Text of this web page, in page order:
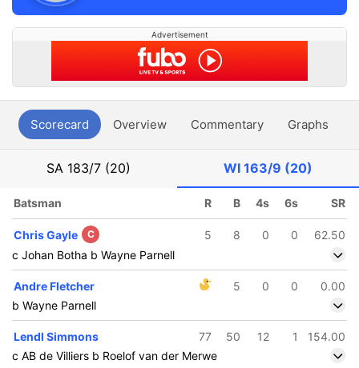
Advertisement
Scorecard Overview Commentary Graphs
SA 183/7 (20) WI 163/9 (20)
Batsman R B 4s 6s SR
Chris Gayle C 5 8 0 0
62.50
c Johan Botha b Wayne Parnell
Andre Fletcher 5 0 0
0.00
b Wayne Parnell
Lendl Simmons 77 50 12 1
154.00
c AB de Villiers b Roelof van der Merwe